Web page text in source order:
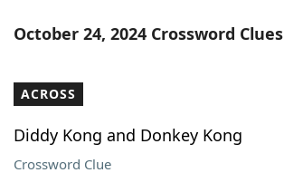
Word ListMaker
Our Brands
October 24, 2024 Crossword Clues
ACROSS
Diddy Kong and Donkey Kong
Crossword Clue